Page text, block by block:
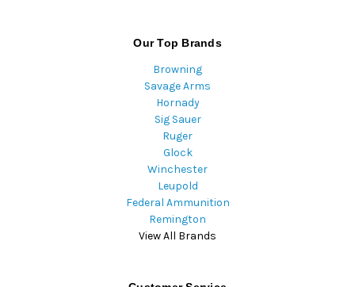
Our Top Brands
Browning
Savage Arms
Hornady
Sig Sauer
Ruger
Glock
Winchester
Leupold
Federal Ammunition
Remington
View All Brands